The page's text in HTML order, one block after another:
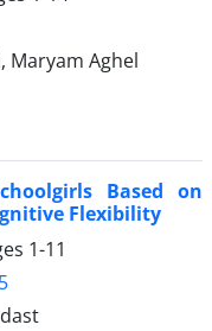
Maryam Aghel
Based on
Flexibility
1-11